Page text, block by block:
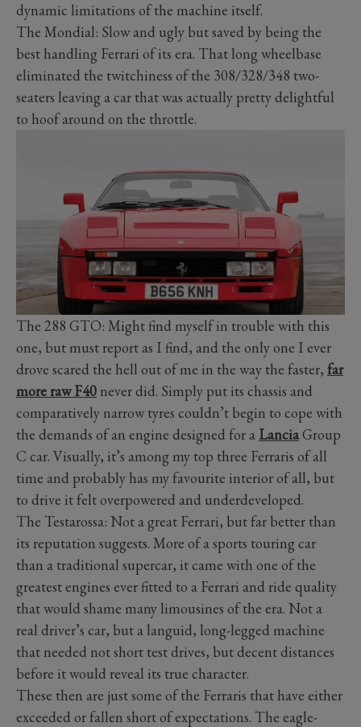
dynamic limitations of the machine itself.
The Mondial: Slow and ugly but saved by being the
best handling Ferrari of its era. That long wheelbase
eliminated the twitchiness of the 308/328/348 two-
seaters leaving a car that was actually pretty delightful
to hoof around on the throttle.
The 288 GTO: Might find myself in trouble with this
one, but must report as I find, and the only one I ever
drove scared the hell out of me in the way the faster, far
more raw F40 never did. Simply put its chassis and
comparatively narrow tyres couldn’t begin to cope with
the demands of an engine designed for a LanciaGroup
C car. Visually, it’s among my top three Ferraris of all
time and probably has my favourite interior of all, but
to drive it felt overpowered and underdeveloped.
The Testarossa: Not a great Ferrari, but far better than
its reputation suggests. More of a sports touring car
than a traditional supercar, it came with one of the
greatest engines ever fitted to a Ferrari and ride quality
that would shame many limousines of the era. Not a
real driver’s car, but a languid, long-legged machine
that needed not short test drives, but decent distances
before it would reveal its true character.
These then are just some of the Ferraris that have either
exceeded or fallen short of expectations. The eagle-